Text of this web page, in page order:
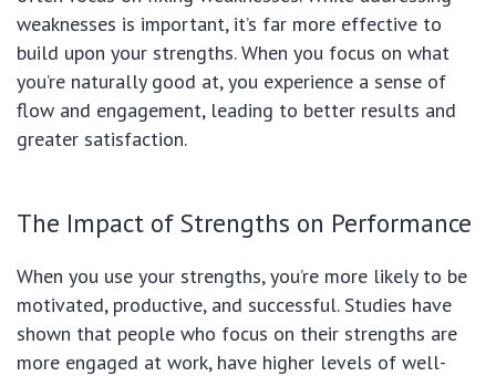
weaknesses is important, it’s far more effective to
build upon your strengths. When you focus on what
you’re naturally good at, you experience a sense of
flow and engagement, leading to better results and
greater satisfaction.
The Impact of Strengths on Performance
When you use your strengths, you’re more likely to be
motivated, productive, and successful. Studies have
shown that people who focus on their strengths are
more engaged at work, have higher levels of well-